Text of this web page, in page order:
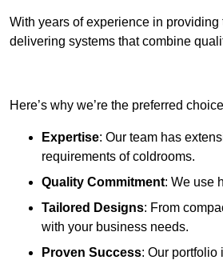
With years of experience in
delivering systems that combine
Here’s why we’re the preferred
Expertise: Our team has
requirements of coldrooms.
Quality Commitment: We use
Tailored Designs: From
with your business needs.
Proven Success: Our